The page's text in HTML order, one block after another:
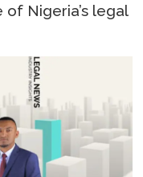
Nigeria’s legal